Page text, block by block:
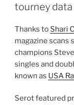
tourney
Thanks to Shari
magazine scans
champions
singles and
known as USA
Serot featured